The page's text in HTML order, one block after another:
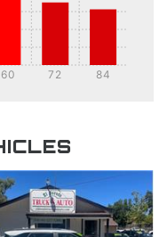
60 72 84